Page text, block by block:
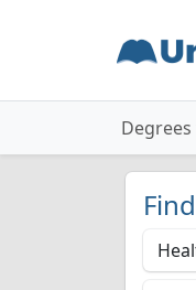
Degrees